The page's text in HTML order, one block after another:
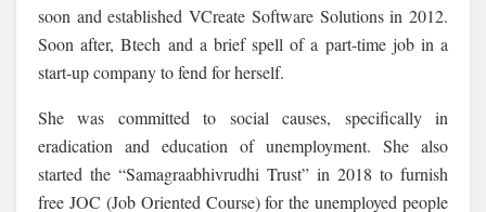
soon and established VCreate Software Solutions in 2012.
Soon after, Btech and a brief spell of a part-time job in a
start-up company to fend for herself.
She was committed to social causes, specifically in
eradication and education of unemployment. She also
started the “Samagraabhivrudhi Trust” in 2018 to furnish
free JOC (Job Oriented Course) for the unemployed people